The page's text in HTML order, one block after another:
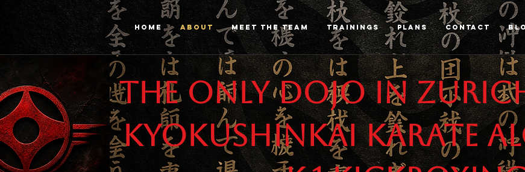
HOME ABOUT MEET THE TEAM TRAININGS PLANS CONTACT
The only Dojo in
Kyokushinkai karate